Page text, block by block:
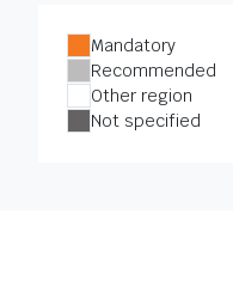
Mandatory
Recommended
Other region
Not specified